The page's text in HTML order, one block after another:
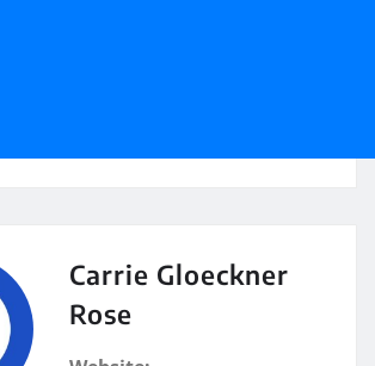
Carrie Gloeckner
Rose